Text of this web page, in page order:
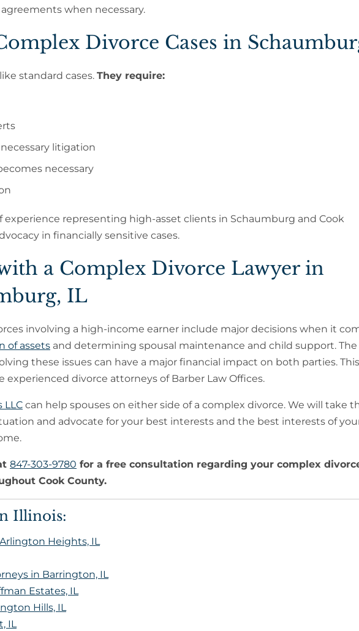
when necessary.
Divorce Cases in
standard cases. They require:
litigation
necessary
experience representing high-asset clients in Schaumburg and Cook
in financially sensitive cases.
a Complex Divorce Lawyer in
IL
involving a high-income earner include major decisions when it
of assets and determining spousal maintenance and child support. The
these issues can have a major financial impact on both parties.
divorce attorneys of Barber Law Offices.
LLC can help spouses on either side of a complex divorce. We will take
and advocate for your best interests and the best interests of
847-303-9780 for a free consultation regarding your complex
Cook County.
Illinois:
Heights, IL
in Barrington, IL
Estates, IL
Hills, IL
IL